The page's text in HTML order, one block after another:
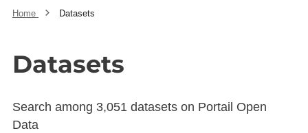
Home Datasets
Datasets
Search among 3,051 datasets on Portail Open
Data